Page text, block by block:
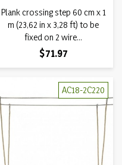
Plank crossing step 60 cm x 1
m (23,62 in x 3,28 ft) to be
fixed on 2 wire...
Price
$71.97
AC18-2C220